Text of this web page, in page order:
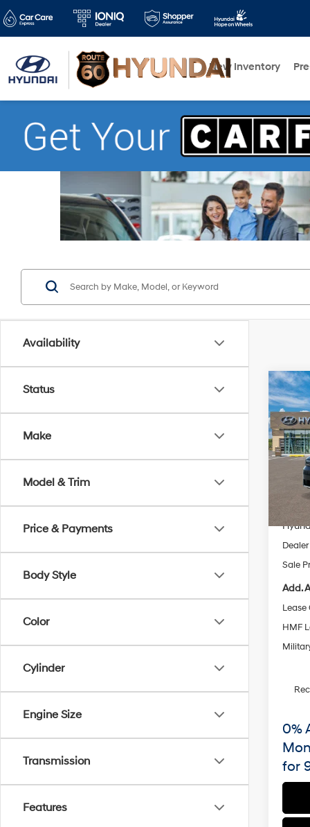
New Inventory
Availability
Status
Make
Model & Trim
Price & Payments
Body Style
Color
Cylinder
Engine Size
Transmission
Features
2026
SE
VIN:
In
MSRP
Dealer
Sale
Add.
Lease
HMF
0%
for